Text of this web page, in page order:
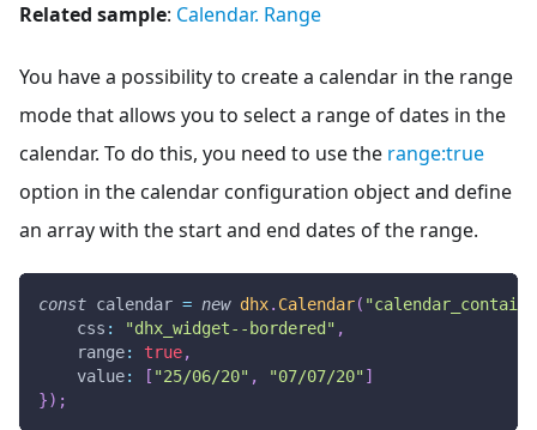
Related sample: Calendar. Range
You have a possibility to create a calendar in the range
mode that allows you to select a range of dates in the
calendar. To do this, you need to use the range:true
option in the calendar configuration object and define
an array with the start and end dates of the range.
const calendar = new dhx. Calendar(
css : "dhx_widget--bordered" ,
range: true,
value: [ "25/06/20" , "07/07/20" ]
}) ;